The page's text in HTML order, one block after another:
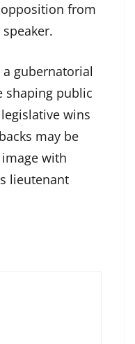
from
gubernatorial
shaping public
wins
may be
with
lieutenant